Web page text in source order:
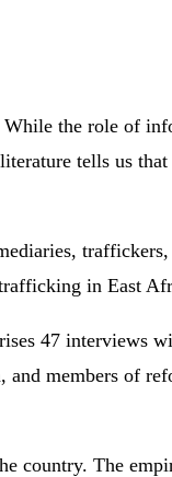
the role of
tells us
in East
47 interviews
members of
country. The